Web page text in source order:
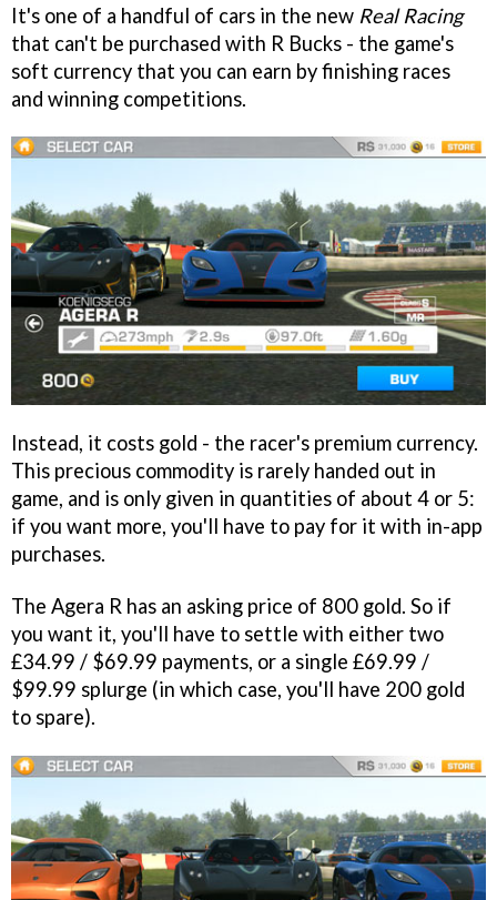
It's one of a handful of cars in the new Real Racing
that can't be purchased with R Bucks - the game's
soft currency that you can earn by finishing races
and winning competitions.
Instead, it costs gold - the racer's premium currency.
This precious commodity is rarely handed out in
game, and is only given in quantities of about 4 or 5:
if you want more, you'll have to pay for it with in-app
purchases.
The Agera R has an asking price of 800 gold. So if
you want it, you'll have to settle with either two
£34.99 / $69.99 payments, or a single £69.99 /
$99.99 splurge (in which case, you'll have 200 gold
to spare).